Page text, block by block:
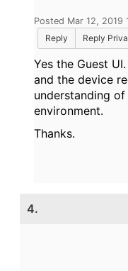
Posted Mar 12, 2019
Reply
Reply
Yes the Guest
and the device
understanding
environment.
Thanks.
4.